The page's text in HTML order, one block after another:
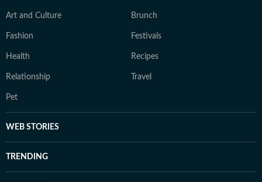
Art and Culture Brunch
Fashion Festivals
Health Recipes
Relationship Travel
Pet
WEB STORIES
TRENDING